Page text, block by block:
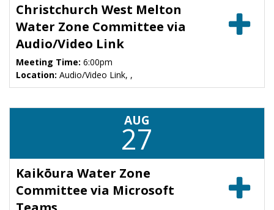
Christchurch West Melton
Water Zone Committee via
Audio/Video Link
Meeting Time: 6:00pm
Location: Audio/Video Link, ,
AUG
27
Kaikōura Water Zone
Committee via Microsoft